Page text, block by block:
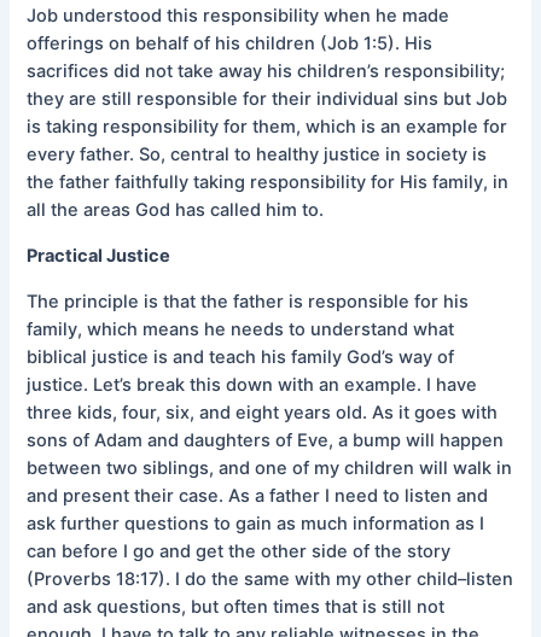
Job understood this responsibility when he made
offerings on behalf of his children (Job 1:5). His
sacrifices did not take away his children’s responsibility;
they are still responsible for their individual sins but Job
is taking responsibility for them, which is an example for
every father. So, central to healthy justice in society is
the father faithfully taking responsibility for His family, in
all the areas God has called him to.
Practical Justice
The principle is that the father is responsible for his
family, which means he needs to understand what
biblical justice is and teach his family God’s way of
justice. Let’s break this down with an example. I have
three kids, four, six, and eight years old. As it goes with
sons of Adam and daughters of Eve, a bump will happen
between two siblings, and one of my children will walk in
and present their case. As a father I need to listen and
ask further questions to gain as much information as I
can before I go and get the other side of the story
(Proverbs 18:17). I do the same with my other child–listen
and ask questions, but often times that is still not